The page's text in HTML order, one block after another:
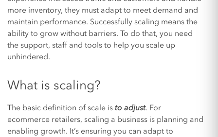
more inventory, they must adapt to meet demand and
maintain performance. Successfully scaling means the
ability to grow without barriers. To do that, you need
the support, staff and tools to help you scale up
unhindered.
What is scaling?
The basic definition of scale isto adjust. For
ecommerce retailers, scaling a business is planning and
enabling growth. It’s ensuring you can adapt to